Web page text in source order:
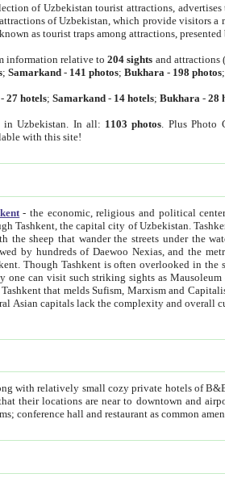
of Uzbekistan tourist attractions,
of Uzbekistan, which provide visitors a
as tourist traps among attractions, presented
information relative to204 sights and
;Samarkand - 141 photos;Bukhara - 198 photos
-27 hotels;Samarkand - 14 hotels;Bukhara -28
in Uzbekistan. In all: 1103 photos . Plus
with this site!
- the economic, religious and political
of Uzbekistan. Tashkent was the fourth largest city in the Soviet Union but you wouldn't know
that wander the streets under the watchful eye of their turbaned shepherds. But as Tico after Tico races by,
by hundreds of Daewoo Nexias, and the metro rumbles underneath,
Tashkent is often overlooked in the search for the Silk Road oasis towns of Samarkand, Bukhara and Khiva,
can visit such striking sights as Mausoleum of Sheikh Zaynudin Bobo,
Marxism and Capitalism, the East, West and Russia, as well as tradition and modernism. Other
It's quite true that there is no clear downtown area in Tashkent.
All hotels have shower or